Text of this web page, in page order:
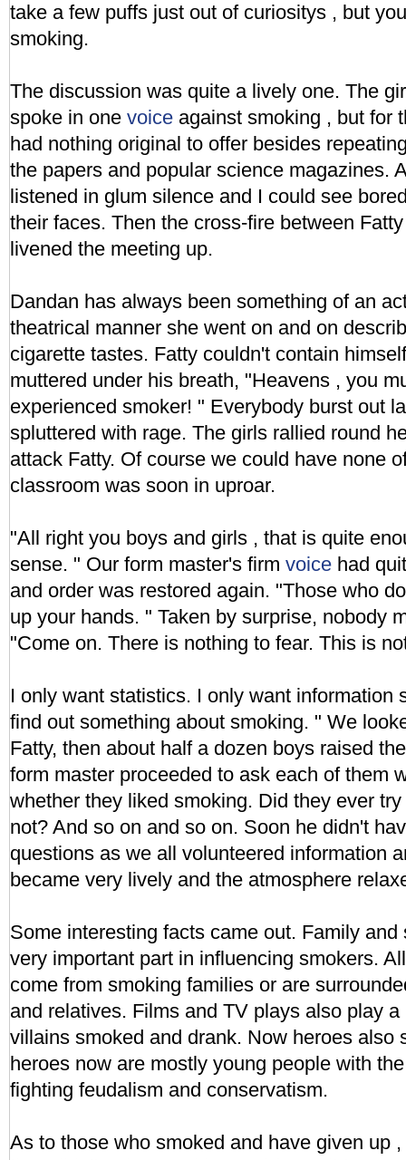
take a few puffs just out of curiositys , but
smoking.
The discussion was quite a lively one. The
spoke in one voice against smoking , but for
had nothing original to offer besides
the papers and popular science magazines.
listened in glum silence and I could see
their faces. Then the cross-fire between
livened the meeting up.
Dandan has always been something of an
theatrical manner she went on and on
cigarette tastes. Fatty couldn't contain
muttered under his breath, "Heavens , you
experienced smoker! " Everybody burst out
spluttered with rage. The girls rallied round
attack Fatty. Of course we could have none
classroom was soon in uproar.
"All right you boys and girls , that is quite
sense. " Our form master's firm voice had
and order was restored again. "Those who
up your hands. " Taken by surprise, nobody
"Come on. There is nothing to fear. This is
I only want statistics. I only want information
find out something about smoking. " We
Fatty, then about half a dozen boys raised
form master proceeded to ask each of them
whether they liked smoking. Did they ever
not? And so on and so on. Soon he didn't
questions as we all volunteered information
became very lively and the atmosphere
Some interesting facts came out. Family and
very important part in influencing smokers.
come from smoking families or are
and relatives. Films and TV plays also play
villains smoked and drank. Now heroes also
heroes now are mostly young people with
fighting feudalism and conservatism.
As to those who smoked and have given up